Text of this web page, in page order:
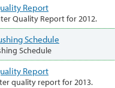
Report
Quality Report for 2012.
Schedule
Schedule
Report
quality report for 2013.